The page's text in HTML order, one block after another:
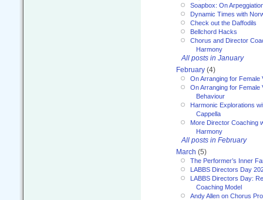
Soapbox: On
Dynamic Times with
Check out the Daffodils
Bellchord Hacks
Chorus and Director
Harmony
All posts in January
February (4)
On Arranging for Female
On Arranging for Female
Behaviour
Harmonic Explorations
Cappella
More Director Coaching
Harmony
All posts in February
March (5)
The Performer’s Inner
LABBS Directors Day
LABBS Directors Day:
Coaching Model
Andy Allen on Chorus